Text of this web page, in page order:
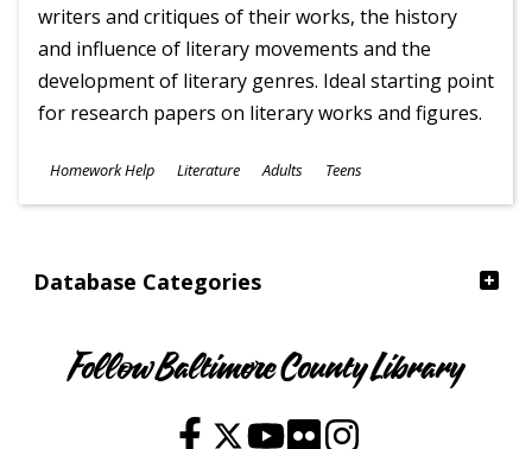
Database Categories
writers and critiques of their works, the history
and influence of literary movements and the
development of literary genres. Ideal starting point
for research papers on literary works and figures.
Subjects
Homework Help Literature
Ages
Adults Teens
Follow Baltimore County Library